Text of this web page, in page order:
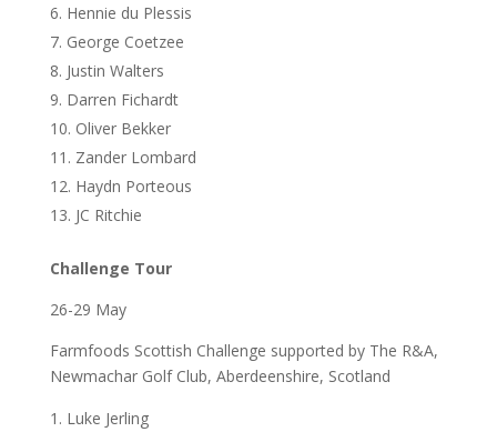
Hennie du Plessis
George Coetzee
Justin Walters
Darren Fichardt
Oliver Bekker
Zander Lombard
Haydn Porteous
JC Ritchie
Challenge Tour
26-29 May
Farmfoods Scottish Challenge supported by The R&A,
Newmachar Golf Club, Aberdeenshire, Scotland
Luke Jerling